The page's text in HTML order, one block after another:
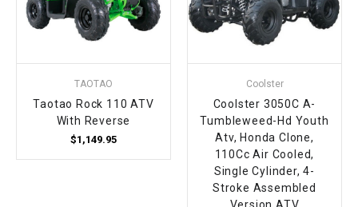
TAOTAO
Taotao Rock 110 ATV
With Reverse
$1,149.95
Coolster
Coolster 3050C A-
Tumbleweed-Hd Youth
Atv, Honda Clone,
110Cc Air Cooled,
Single Cylinder, 4-
Stroke Assembled